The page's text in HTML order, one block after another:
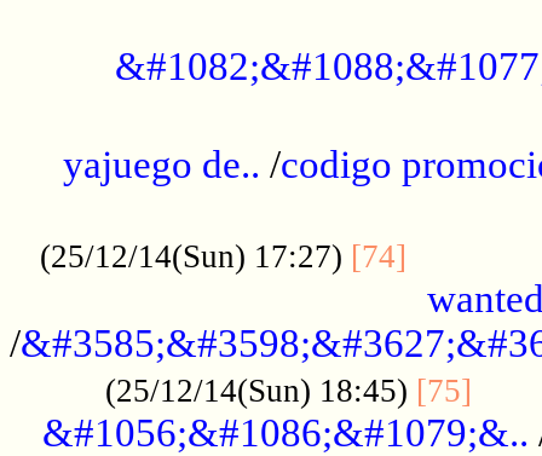
yajuego de.. /codigo
(25/12/14(Sun) 17:27) [74]
/
(25/12/14(Sun) 18:45) [75]
&#1056;&#1086;&#1079;&..